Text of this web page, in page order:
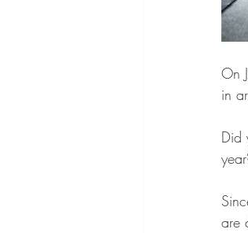
On
in
Did
are